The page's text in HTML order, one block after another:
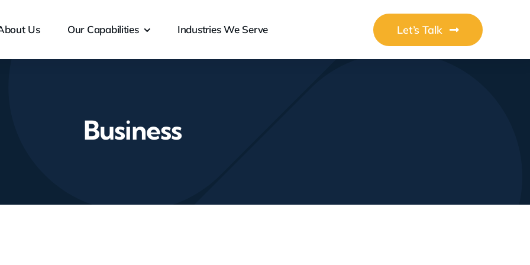
Us Our Capabilities Industries We Serve Let’s Talk
Business